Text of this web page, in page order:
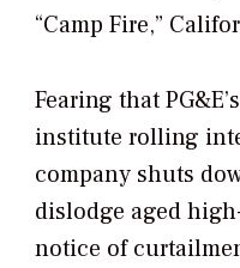
“Camp Fire,”
Fearing that
institute rolling
company shuts
dislodge aged
notice of